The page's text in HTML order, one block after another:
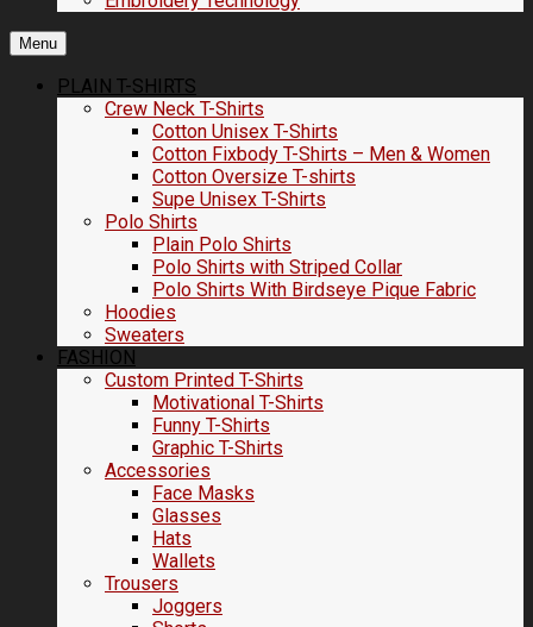
Menu
PLAIN T-SHIRTS
Crew Neck T-Shirts
Cotton Unisex T-Shirts
Cotton Fixbody T-Shirts – Men & Women
Cotton Oversize T-shirts
Supe Unisex T-Shirts
Polo Shirts
Plain Polo Shirts
Polo Shirts with Striped Collar
Polo Shirts With Birdseye Pique Fabric
Hoodies
Sweaters
FASHION
Custom Printed T-Shirts
Motivational T-Shirts
Funny T-Shirts
Graphic T-Shirts
Accessories
Face Masks
Glasses
Hats
Wallets
Trousers
Joggers